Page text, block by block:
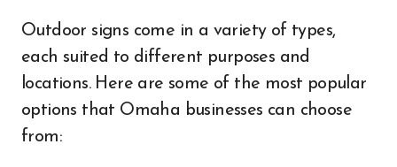
Outdoor signs come in a variety of types,
each suited to different purposes and
locations. Here are some of the most popular
options that Omaha businesses can choose
from: